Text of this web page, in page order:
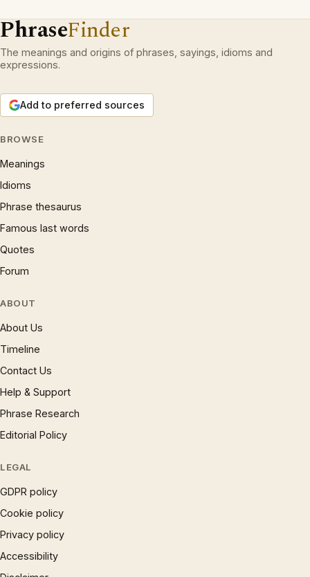
PhraseFinder
The meanings and origins of phrases, sayings, idioms and
expressions.
Add to preferred sources
BROWSE
Meanings
Idioms
Phrase thesaurus
Famous last words
Quotes
Forum
ABOUT
About Us
Timeline
Contact Us
Help & Support
Phrase Research
Editorial Policy
LEGAL
GDPR policy
Cookie policy
Privacy policy
Accessibility